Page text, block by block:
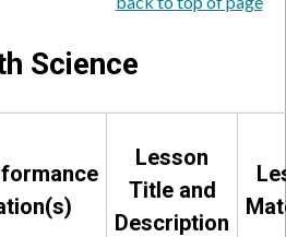
Science
Lesson
Title and
Description